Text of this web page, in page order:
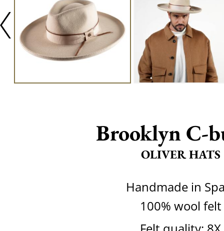
Brooklyn C-
OLIVER HATS
Handmade in
100% wool felt